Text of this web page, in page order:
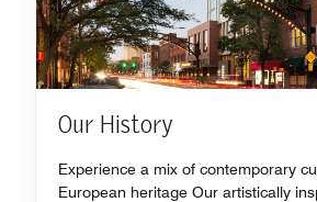
Our History
Experience a mix of contemporary
European heritage Our artistically